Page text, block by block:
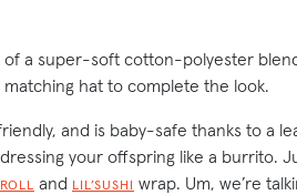
of a super-soft cotton-polyester
matching hat to complete the look.
and is baby-safe thanks to a
your offspring like a burrito.
and LIL’SUSHI wrap. Um, we’re